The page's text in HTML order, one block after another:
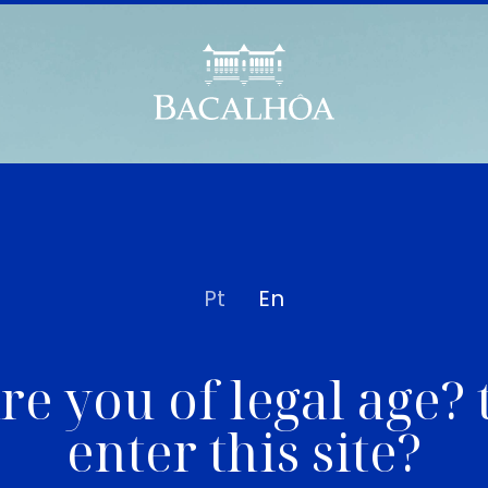
Pt En
you of legal age?
enter this site?